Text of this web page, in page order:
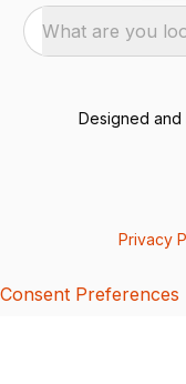
What are you
Designed
Privacy
Consent Preferences